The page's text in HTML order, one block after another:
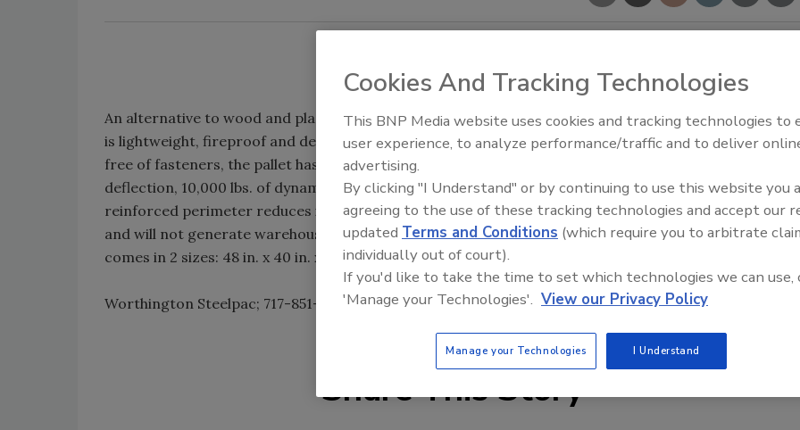
An alternative to wood and plastic pallets, Worthington Steelpac’s galvanized steel distribution pallet
is lightweight, fireproof and designed to meet and exceed GMA standards. Robotically welded to be
free of fasteners, the pallet has 3,500 lbs. of unsupported edge racking capacity with minimal
deflection, 10,000 lbs. of dynamic load capacity and 45,000 lbs. of ultimate static load capacity. A
reinforced perimeter reduces impact damage. The pallet’s galzanized composition prevents rust
and will not generate warehouse debris; other coatings are available for specific applications. It
comes in 2 sizes: 48 in. x 40 in. x 5.5 in. and 48 in. x 48 in. x 5.5 in. Export or 1-way designs are available.
Worthington Steelpac; 717-851-0333;www.steelpacpallets.com
Share This Story
Food Plant Openings and
Cookies And Tracking Technologies
This BNP Media website uses cookies and tracking technologies to
user experience, to analyze performance/traffic and to deliver
advertising.
By clicking "I Understand" or by continuing to use this website you
agreeing to the use of these tracking technologies and accept our
updated Terms and Conditions (which require you to arbitrate
individually out of court).
If you'd like to take the time to set which technologies we can use,
'Manage your Technologies'. View our Privacy Policy
Manage your Technologies I Understand